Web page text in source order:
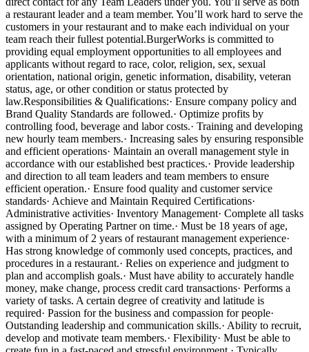
a restaurant leader and a team member. You’ll work hard to serve the
customers in your restaurant and to make each individual on your
team reach their fullest potential.BurgerWorks is committed to
providing equal employment opportunities to all employees and
applicants without regard to race, color, religion, sex, sexual
orientation, national origin, genetic information, disability, veteran
status, age, or other condition or status protected by
law.Responsibilities & Qualifications:· Ensure company policy and
Brand Quality Standards are followed.· Optimize profits by
controlling food, beverage and labor costs.· Training and developing
new hourly team members.· Increasing sales by ensuring responsible
and efficient operations· Maintain an overall management style in
accordance with our established best practices.· Provide leadership
and direction to all team leaders and team members to ensure
efficient operation.· Ensure food quality and customer service
standards· Achieve and Maintain Required Certifications·
Administrative activities· Inventory Management· Complete all tasks
assigned by Operating Partner on time.· Must be 18 years of age,
with a minimum of 2 years of restaurant management experience·
Has strong knowledge of commonly used concepts, practices, and
procedures in a restaurant.· Relies on experience and judgment to
plan and accomplish goals.· Must have ability to accurately handle
money, make change, process credit card transactions· Performs a
variety of tasks. A certain degree of creativity and latitude is
required· Passion for the business and compassion for people·
Outstanding leadership and communication skills.· Ability to recruit,
develop and motivate team members.· Flexibility· Must be able to